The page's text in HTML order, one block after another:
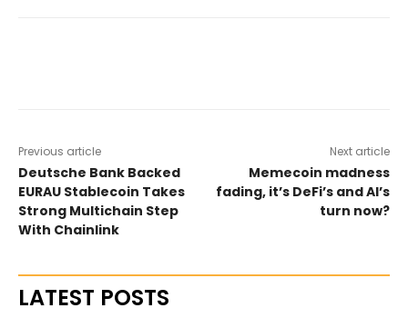
Previous article
Deutsche Bank Backed
EURAU Stablecoin Takes
Strong Multichain Step
With Chainlink
Next article
Memecoin madness
fading, it’s DeFi’s and AI’s
turn now?
LATEST POSTS